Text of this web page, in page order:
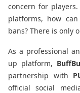
concern for
platforms, how
bans? There is only
As a professional
up platform,
partnership with
official social